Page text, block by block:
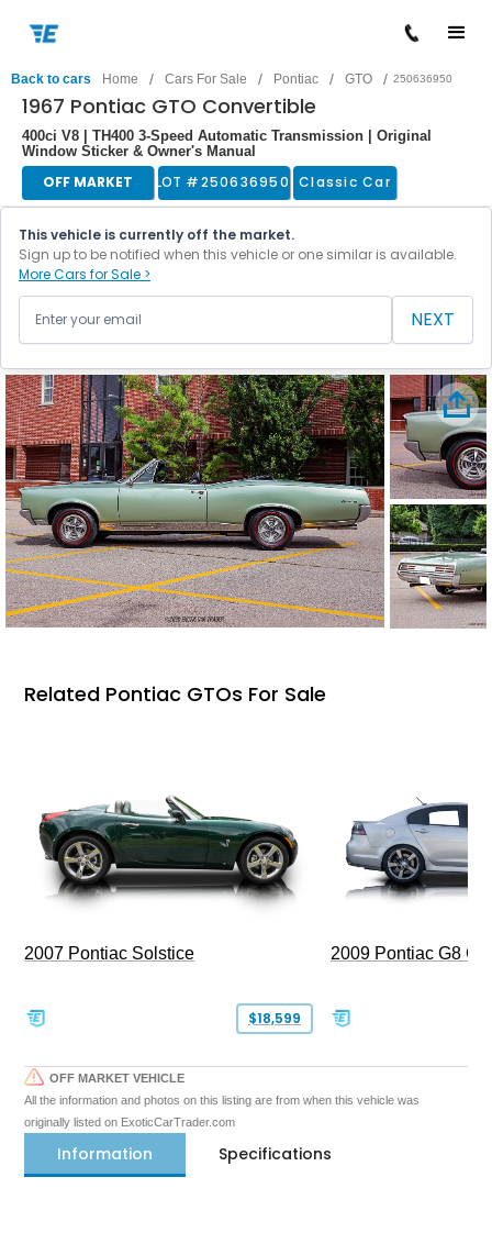
Back to cars Home / Cars For Sale / Pontiac / GTO / 250636950
1967 Pontiac GTO Convertible
400ci V8 | TH400 3-Speed Automatic Transmission | Original
Window Sticker & Owner's Manual
OFF MARKET LOT #250636950 Classic Car
This vehicle is currently off the market.
Sign up to be notified when this vehicle or one similar is available.
More Cars for Sale >
NEXT
Related Pontiac GTOs For Sale
2007 Pontiac Solstice
$18,599
2009 Pontiac G8
OFF MARKET VEHICLE
All the information and photos on this listing are from when this vehicle was
originally listed on ExoticCarTrader.com
Information Specifications